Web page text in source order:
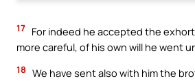
17 For indeed he accepted the
more careful, of his own will he went
18 We have sent also with him the